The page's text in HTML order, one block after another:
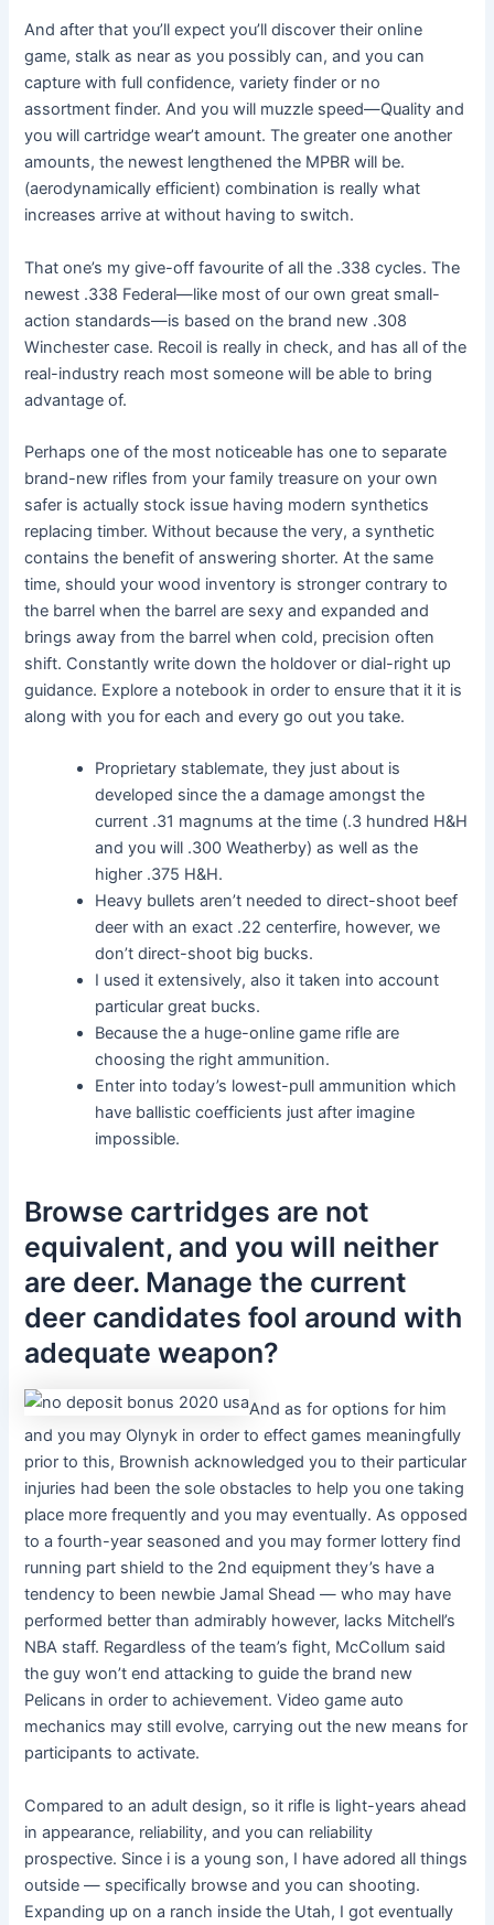
And after that you’ll expect you’ll discover their online
game, stalk as near as you possibly can, and you can
capture with full confidence, variety finder or no
assortment finder. And you will muzzle speed—Quality and
you will cartridge wear’t amount. The greater one another
amounts, the newest lengthened the MPBR will be.
(aerodynamically efficient) combination is really what
increases arrive at without having to switch.
That one’s my give-off favourite of all the .338 cycles. The
newest .338 Federal—like most of our own great small-
action standards—is based on the brand new .308
Winchester case. Recoil is really in check, and has all of the
real-industry reach most someone will be able to bring
advantage of.
Perhaps one of the most noticeable has one to separate
brand-new rifles from your family treasure on your own
safer is actually stock issue having modern synthetics
replacing timber. Without because the very, a synthetic
contains the benefit of answering shorter. At the same
time, should your wood inventory is stronger contrary to
the barrel when the barrel are sexy and expanded and
brings away from the barrel when cold, precision often
shift. Constantly write down the holdover or dial-right up
guidance. Explore a notebook in order to ensure that it it is
along with you for each and every go out you take.
Proprietary stablemate, they just about is
developed since the a damage amongst the
current .31 magnums at the time (.3 hundred H&H
and you will .300 Weatherby) as well as the
higher .375 H&H.
Heavy bullets aren’t needed to direct-shoot beef
deer with an exact .22 centerfire, however, we
don’t direct-shoot big bucks.
I used it extensively, also it taken into account
particular great bucks.
Because the a huge-online game rifle are
choosing the right ammunition.
Enter into today’s lowest-pull ammunition which
have ballistic coefficients just after imagine
impossible.
Browse cartridges are not
equivalent, and you will neither
are deer. Manage the current
deer candidates fool around with
adequate weapon?
And as for options for him
and you may Olynyk in order to effect games meaningfully
prior to this, Brownish acknowledged you to their particular
injuries had been the sole obstacles to help you one taking
place more frequently and you may eventually. As opposed
to a fourth-year seasoned and you may former lottery find
running part shield to the 2nd equipment they’s have a
tendency to been newbie Jamal Shead — who may have
performed better than admirably however, lacks Mitchell’s
NBA staff. Regardless of the team’s fight, McCollum said
the guy won’t end attacking to guide the brand new
Pelicans in order to achievement. Video game auto
mechanics may still evolve, carrying out the new means for
participants to activate.
Compared to an adult design, so it rifle is light-years ahead
in appearance, reliability, and you can reliability
prospective. Since i is a young son, I have adored all things
outside — specifically browse and you can shooting.
Expanding up on a ranch inside the Utah, I got eventually